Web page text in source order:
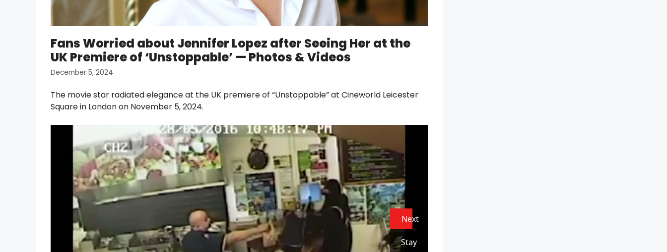
Fans Worried about Jennifer Lopez after Seeing Her at the
UK Premiere of ‘Unstoppable’ — Photos & Videos
December 5, 2024
The movie star radiated elegance at the UK premiere of “Unstoppable” at Cineworld Leicester
Square in London on November 5, 2024.
Next
Stay